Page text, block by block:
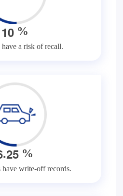
10 %
a risk of recall.
.25 %
write-off records.